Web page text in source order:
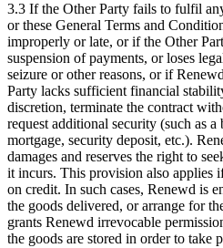
3.3 If the Other Party fails to fulfil
or these General Terms and
improperly or late, or if the Other
suspension of payments, or loses
seizure or other reasons, or if
Party lacks sufficient financial
discretion, terminate the contract
request additional security (such as a
mortgage, security deposit, etc.).
damages and reserves the right to
it incurs. This provision also applies
on credit. In such cases, Renewd is
the goods delivered, or arrange for
grants Renewd irrevocable
the goods are stored in order to take